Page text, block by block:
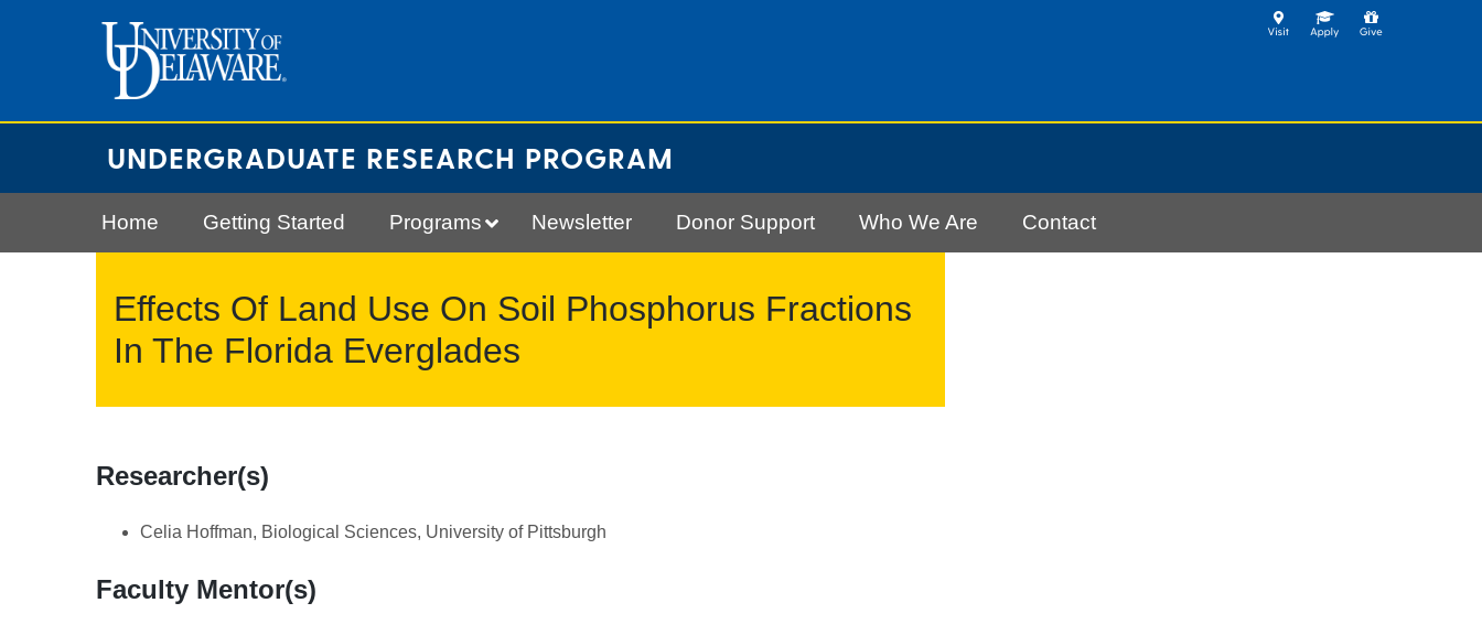
UNDERGRADUATE RESEARCH PROGRAM
Home Getting Started Programs Newsletter Donor Support Who We Are Contact
Effects Of Land Use On Soil Phosphorus Fractions
In The Florida Everglades
Researcher(s)
Celia Hoffman, Biological Sciences, University of Pittsburgh
Faculty Mentor(s)